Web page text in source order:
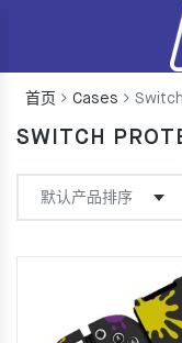
首页 Cases
SWITCH